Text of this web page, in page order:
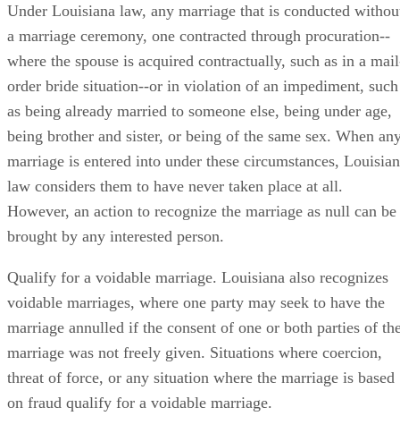
Under Louisiana law, any marriage that is conducted
a marriage ceremony, one contracted through procuration--
where the spouse is acquired contractually, such as in a
order bride situation--or in violation of an impediment, such
as being already married to someone else, being under age,
being brother and sister, or being of the same sex. When
marriage is entered into under these circumstances,
law considers them to have never taken place at all.
However, an action to recognize the marriage as null can be
brought by any interested person.
Qualify for a voidable marriage. Louisiana also recognizes
voidable marriages, where one party may seek to have the
marriage annulled if the consent of one or both parties of
marriage was not freely given. Situations where coercion,
threat of force, or any situation where the marriage is based
on fraud qualify for a voidable marriage.